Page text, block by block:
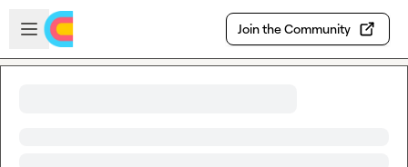
Skip to main content
Open sidebar
Join the Community